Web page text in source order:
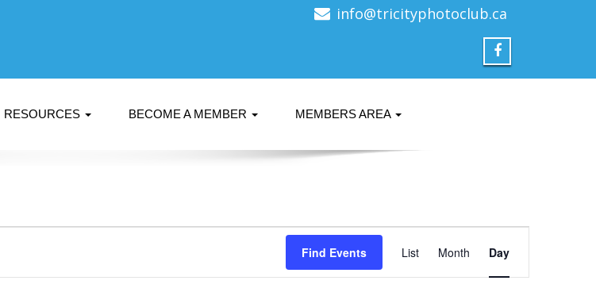
info@tricityphotoclub.ca
RESOURCES BECOME A MEMBER MEMBERS AREA
Find Events
Event
Views
Navigation
List Month Day